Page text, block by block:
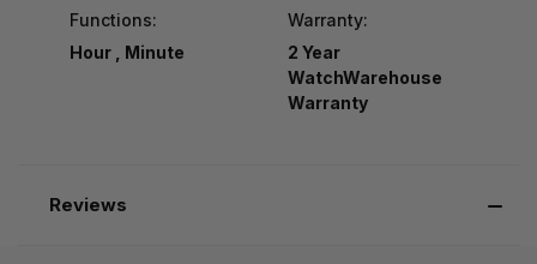
Functions:
Hour , Minute
Warranty:
2 Year
WatchWarehouse
Warranty
Reviews